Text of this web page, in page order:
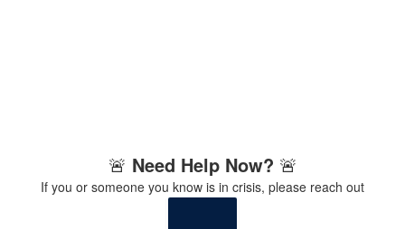
🚨 Need Help Now? 🚨
If you or someone you know is in crisis, please reach out
immediately: